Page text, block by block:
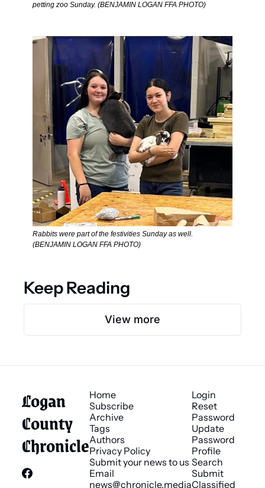
petting zoo Sunday. (BENJAMIN LOGAN FFA PHOTO)
Rabbits were part of the festivities Sunday as well.
(BENJAMIN LOGAN FFA PHOTO)
Keep Reading
View more
Logan
County
Chronicle
Home
Subscribe
Archive
Tags
Authors
Privacy Policy
Submit your news to us
news@chronicle.media
Login
Reset
Password
Update
Password
Profile
Search
Submit
Classified